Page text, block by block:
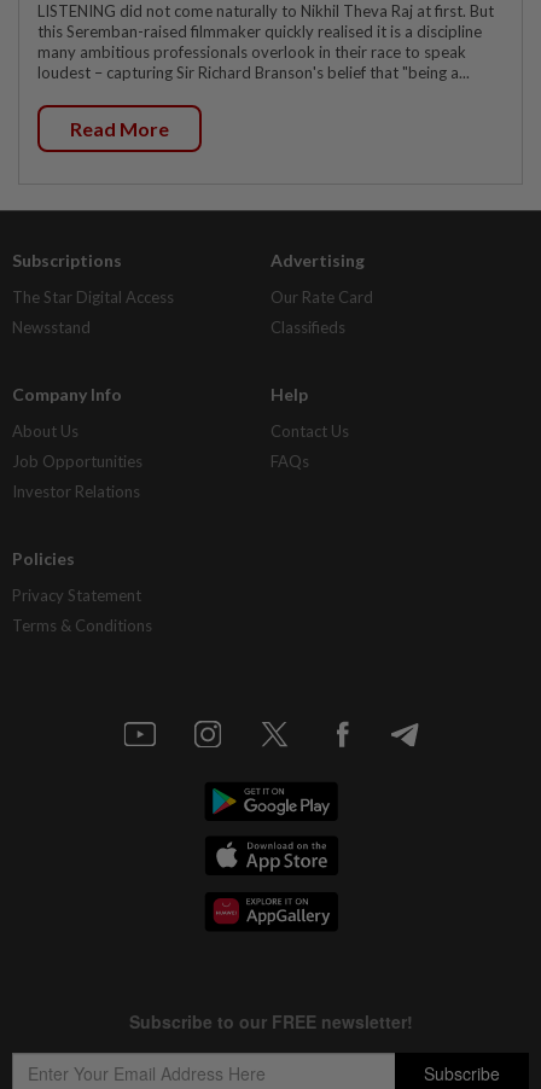
LISTENING did not come naturally to Nikhil Theva Raj at first. But
this Seremban-raised filmmaker quickly realised it is a discipline
many ambitious professionals overlook in their race to speak
loudest – capturing Sir Richard Branson's belief that "being a...
Read More
Subscriptions
The Star Digital Access
Newsstand
Advertising
Our Rate Card
Classifieds
Company Info
About Us
Job Opportunities
Investor Relations
Help
Contact Us
FAQs
Policies
Privacy Statement
Terms & Conditions